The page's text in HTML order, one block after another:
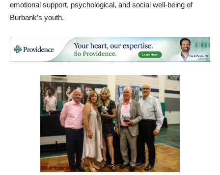
emotional support, psychological, and social well-being of
Burbank’s youth.